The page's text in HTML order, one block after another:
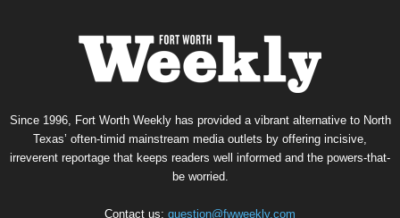
Since 1996, Fort Worth Weekly has provided a vibrant alternative to North
Texas’ often-timid mainstream media outlets by offering incisive,
irreverent reportage that keeps readers well informed and the powers-that-
be worried.
Contact us: question@fwweekly.com